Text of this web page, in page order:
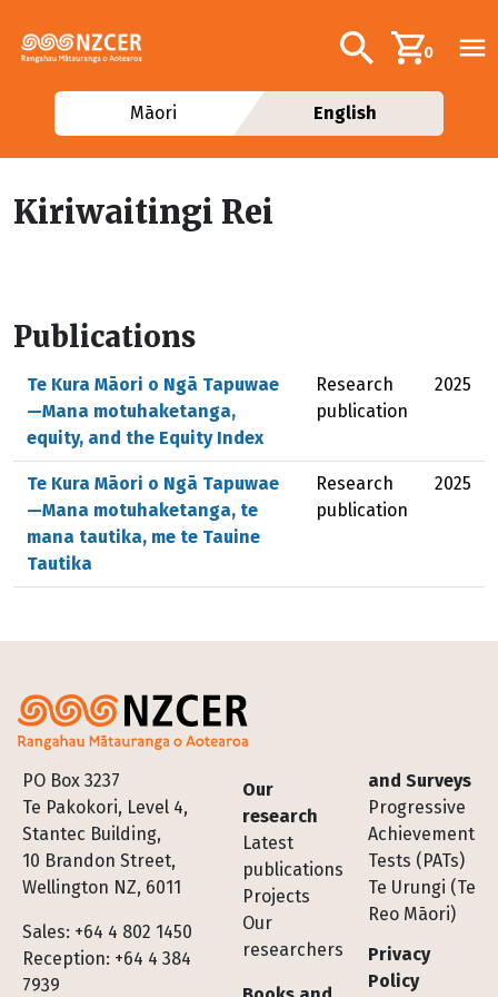
Additional
Search0
Māori English
Kiriwaitingi Rei
Publications
Te Kura Māori o Ngā Tapuwae
—Mana motuhaketanga,
equity, and the Equity Index
Research
publication
2025
Te Kura Māori o Ngā Tapuwae
—Mana motuhaketanga, te
mana tautika, me te Tauine
Tautika
Research
publication
2025
PO Box 3237
Te Pakokori, Level 4,
Stantec Building,
10 Brandon Street,
Wellington NZ, 6011
Sales: +64 4 802 1450
Reception: +64 4 384
7939
Footer
Our
research
Latest
publications
Projects
Our
researchers
and Surveys
Progressive
Achievement
Tests (PATs)
Te Urungi (Te
Reo Māori)
Privacy
Policy